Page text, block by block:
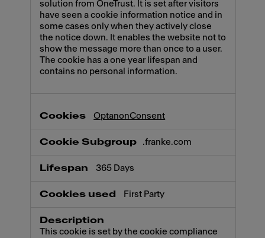
solution from OneTrust. It is set after visitors
have seen a cookie information notice and in
some cases only when they actively close
the notice down. It enables the website not to
show the message more than once to a user.
The cookie has a one year lifespan and
contains no personal information.
OptanonConsent
.franke.com
365 Days
First Party
This cookie is set by the cookie compliance